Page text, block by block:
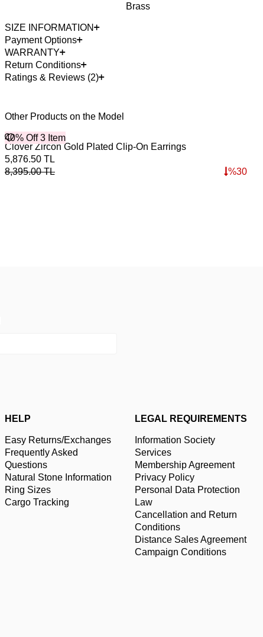
Brass
SIZE INFORMATION
Payment Options
WARRANTY
Return Conditions
Ratings & Reviews (2)
Other Products on the Model
40% Off 3 Item
Clover Zircon Gold Plated Clip-On Earrings
5,876.50 TL
8,395.00TL %30
HELP
Easy Returns/Exchanges
Frequently Asked
Questions
Natural Stone Information
Ring Sizes
Cargo Tracking
LEGAL REQUIREMENTS
Information Society
Services
Membership Agreement
Privacy Policy
Personal Data Protection
Law
Cancellation and Return
Conditions
Distance Sales Agreement
Campaign Conditions